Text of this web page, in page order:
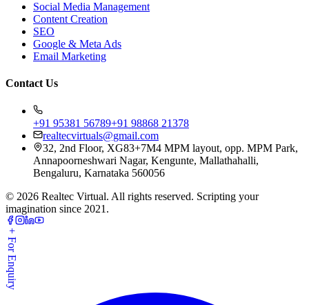
Social Media Management
Content Creation
SEO
Google & Meta Ads
Email Marketing
Contact Us
+91 95381 56789+91 98868 21378
realtecvirtuals@gmail.com
32, 2nd Floor, XG83+7M4 MPM layout, opp. MPM Park,
Annapoorneshwari Nagar, Kengunte, Mallathahalli,
Bengaluru, Karnataka 560056
© 2026 Realtec Virtual. All rights reserved. Scripting your
imagination since 2021.
+ For Enquiry